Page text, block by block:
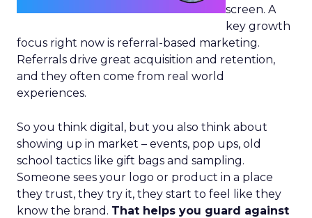
screen. A
key growth
focus right now is referral-based marketing.
Referrals drive great acquisition and retention,
and they often come from real world
experiences.
So you think digital, but you also think about
showing up in market – events, pop ups, old
school tactics like gift bags and sampling.
Someone sees your logo or product in a place
they trust, they try it, they start to feel like they
know the brand. That helps you guard against